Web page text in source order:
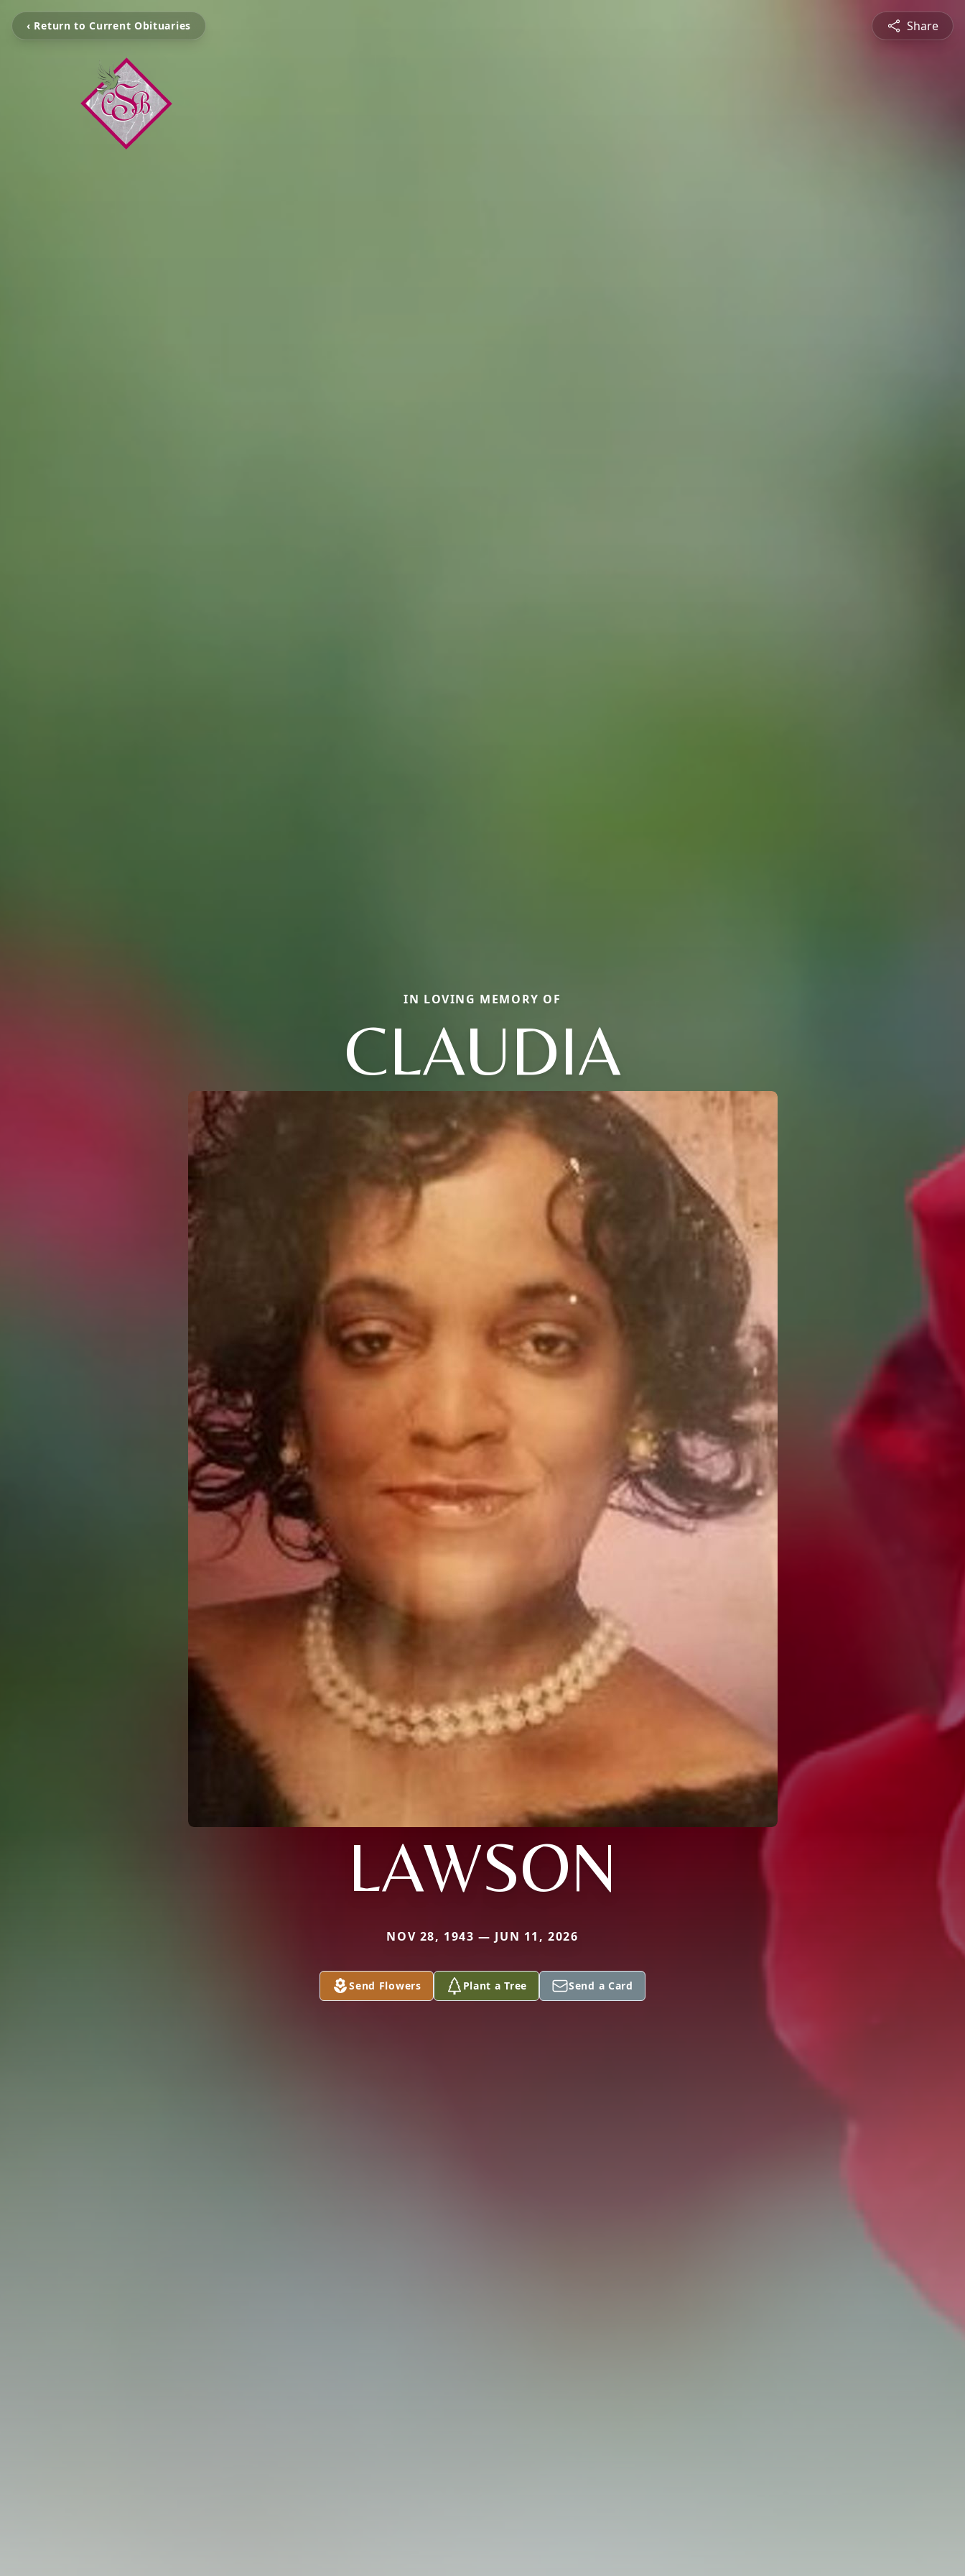
‹ Return to Current Obituaries Share
IN LOVING MEMORY OF
CLAUDIA
LAWSON
NOV 28, 1943 — JUN 11, 2026
Send Flowers Plant a Tree Send a Card